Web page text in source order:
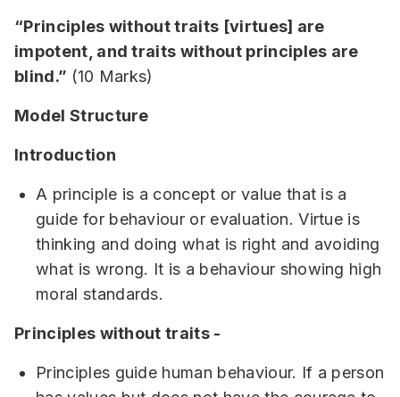
“Principles without traits [virtues] are
impotent, and traits without principles are
blind.” (10 Marks)
Model Structure
Introduction
A principle is a concept or value that is a
guide for behaviour or evaluation. Virtue is
thinking and doing what is right and avoiding
what is wrong. It is a behaviour showing high
moral standards.
Principles without traits -
Principles guide human behaviour. If a person